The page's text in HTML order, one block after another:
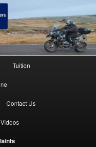
and
Tuition
Contact Us
Videos